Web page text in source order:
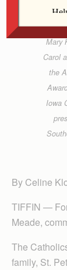
Mary
Carol
the
Iowa
By Celine
TIFFIN —
Meade,
The
family, St.